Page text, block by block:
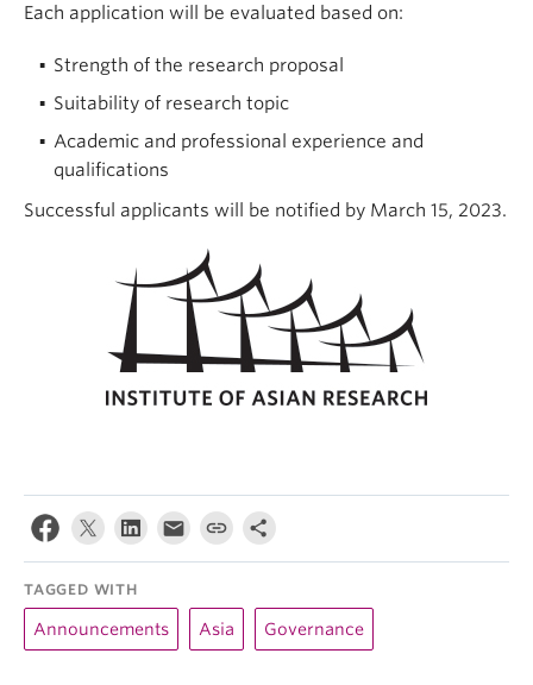
Each application will be evaluated based on:
Strength of the research proposal
Suitability of research topic
Academic and professional experience and
qualifications
Successful applicants will be notified by March 15, 2023.
TAGGED WITH
Announcements Asia Governance